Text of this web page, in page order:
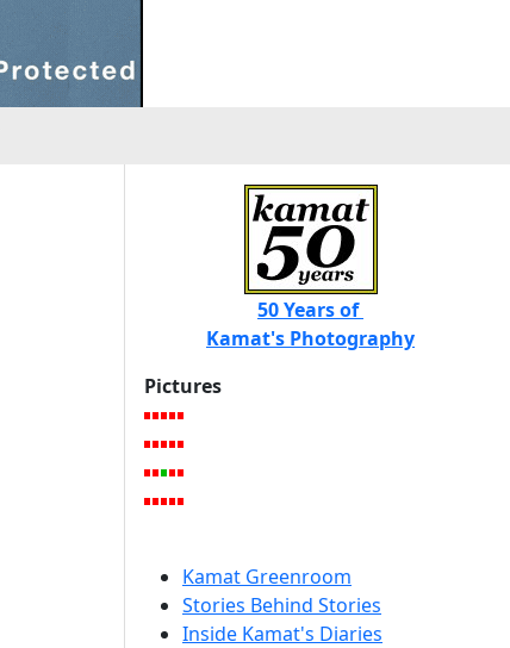
50 Years of
Kamat's Photography
Pictures
Kamat Greenroom
Stories Behind Stories
Inside Kamat's Diaries